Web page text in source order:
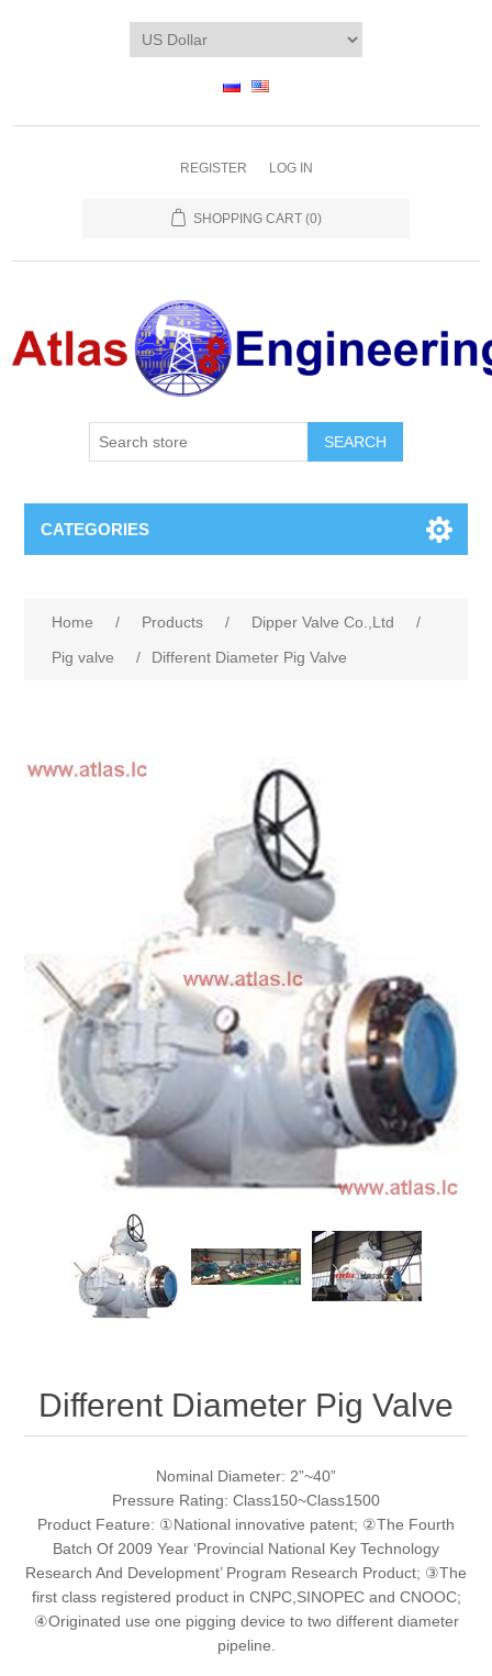
REGISTER LOG IN
SHOPPING CART (0)
CATEGORIES
Home / Products / Dipper Valve Co.,Ltd
/
Pig valve
/ Different Diameter Pig Valve
Different Diameter Pig Valve
Nominal Diameter: 2”~40”
Pressure Rating: Class150~Class1500
Product Feature: ①National innovative patent; ②The Fourth
Batch Of 2009 Year ‘Provincial National Key Technology
Research And Development’ Program Research Product; ③The
first class registered product in CNPC,SINOPEC and CNOOC;
④Originated use one pigging device to two different diameter
pipeline.